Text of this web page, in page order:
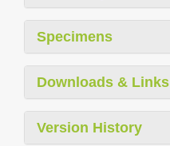
Specimens
Downloads & Links
Version History